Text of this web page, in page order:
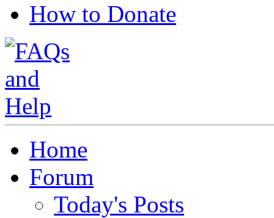
How to Donate
Home
Forum
Today's Posts